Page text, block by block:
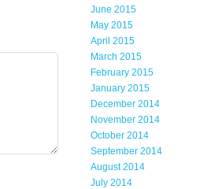
June 2015
May 2015
April 2015
March 2015
February 2015
January 2015
December 2014
November 2014
October 2014
September 2014
August 2014
July 2014